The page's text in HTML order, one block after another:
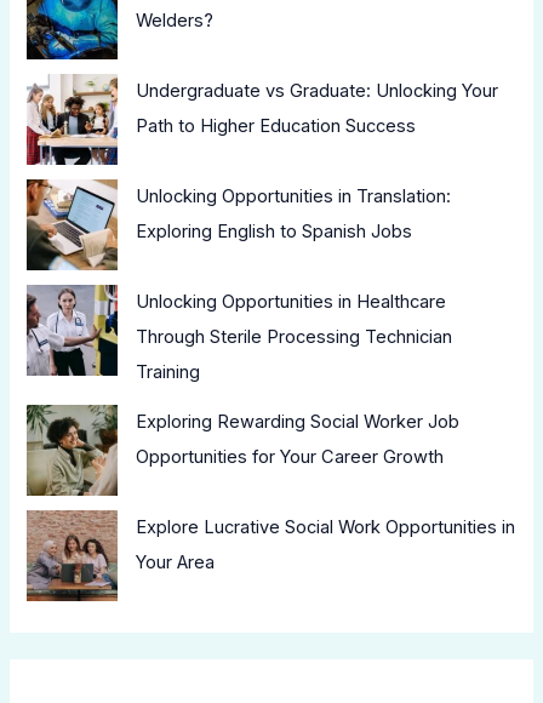
Welders?
Undergraduate vs Graduate: Unlocking Your
Path to Higher Education Success
Unlocking Opportunities in Translation:
Exploring English to Spanish Jobs
Unlocking Opportunities in Healthcare
Through Sterile Processing Technician
Training
Exploring Rewarding Social Worker Job
Opportunities for Your Career Growth
Explore Lucrative Social Work Opportunities in
Your Area